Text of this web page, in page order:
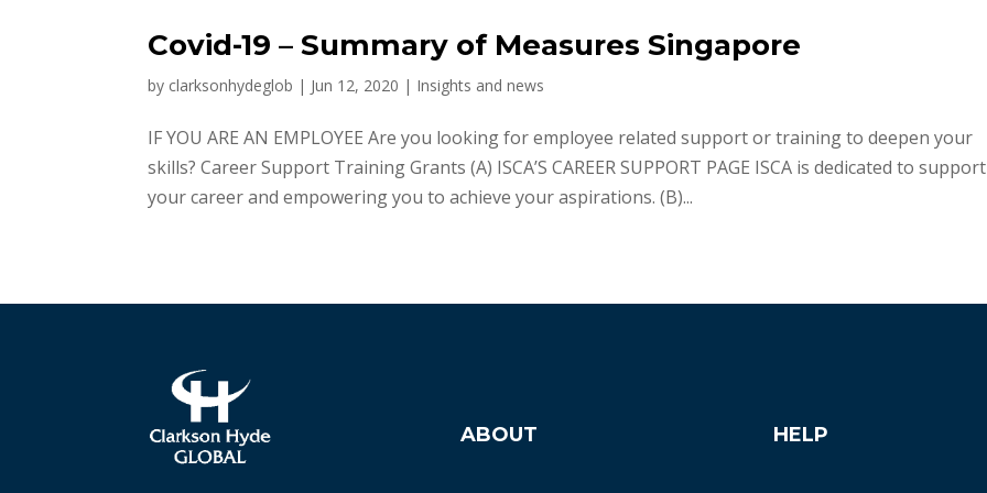
Covid-19 – Summary of Measures Singapore
by clarksonhydeglob | Jun 12, 2020 | Insights and news
IF YOU ARE AN EMPLOYEE Are you looking for employee related support or training to deepen your
skills? Career Support Training Grants (A) ISCA’S CAREER SUPPORT PAGE ISCA is dedicated to
your career and empowering you to achieve your aspirations. (B)...
ABOUT HELP